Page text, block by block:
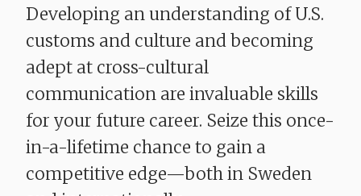
Developing an understanding of U.S.
customs and culture and becoming
adept at cross-cultural
communication are invaluable skills
for your future career. Seize this once-
in-a-lifetime chance to gain a
competitive edge—both in Sweden